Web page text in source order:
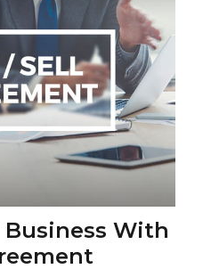
With